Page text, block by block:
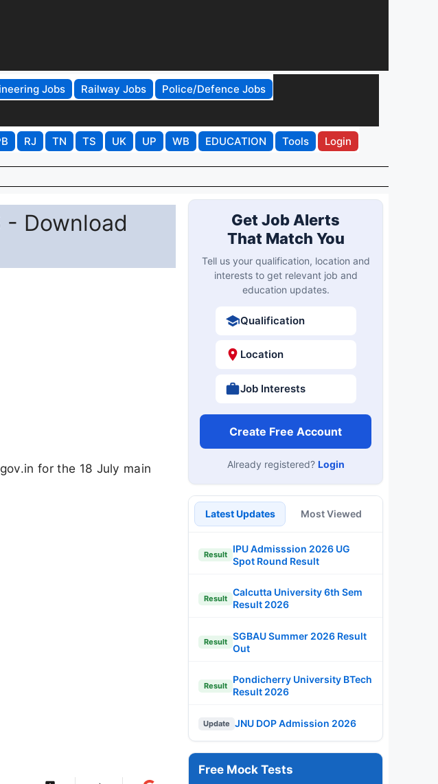
Jobs Railway Jobs
Police/Defence Jobs
RJ TN TS UK UP WB EDUCATION Tools Login
- Download
for the 18 July main
Get Job Alerts
That Match You
Tell us your qualification, location and
interests to get relevant job and
education updates.
Qualification
Location
Job Interests
Create Free Account
Already registered? Login
Latest Updates Most Viewed
Result
IPU Admisssion 2026 UG
Spot Round Result
Result
Calcutta University 6th Sem
Result 2026
Result
SGBAU Summer 2026 Result
Out
Result
Pondicherry University BTech
Result 2026
Update JNU DOP Admission 2026
Free Mock Tests